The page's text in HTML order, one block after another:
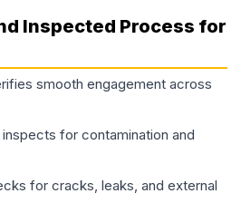
Inspected Process for
smooth engagement across
for contamination and
for cracks, leaks, and external